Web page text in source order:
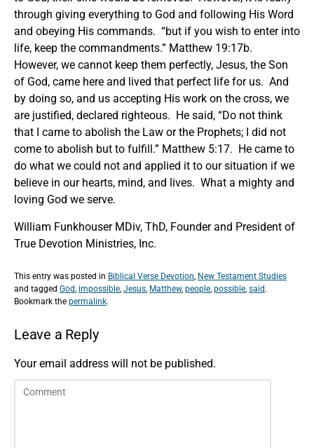
through giving everything to God and following His Word
and obeying His commands. “but if you wish to enter into
life, keep the commandments.” Matthew 19:17b.
However, we cannot keep them perfectly, Jesus, the Son
of God, came here and lived that perfect life for us. And
by doing so, and us accepting His work on the cross, we
are justified, declared righteous. He said, “Do not think
that I came to abolish the Law or the Prophets; I did not
come to abolish but to fulfill.” Matthew 5:17. He came to
do what we could not and applied it to our situation if we
believe in our hearts, mind, and lives. What a mighty and
loving God we serve.
William Funkhouser MDiv, ThD, Founder and President of
True Devotion Ministries, Inc.
This entry was posted in Biblical Verse Devotion, New Testament Studies
and tagged God, impossible, Jesus, Matthew, people, possible, said.
Bookmark the permalink.
Leave a Reply
Your email address will not be published.